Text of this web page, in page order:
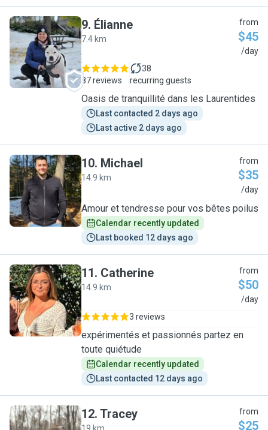
É
9. Élianne
7.4 km
from
$45
/day
87 reviews
38
recurring guests
Oasis de tranquillité dans les Laurentides
Last contacted 2 days ago
Last active 2 days ago
M
10. Michael
14.9 km
from
$35
/day
Amour et tendresse pour vos bêtes poilus
Calendar recently updated
Last booked 12 days ago
C
11. Catherine
14.9 km
from
$50
/day
3 reviews
expérimentés et passionnés partez en
toute quiétude
Calendar recently updated
Last contacted 12 days ago
12. Tracey from
$25